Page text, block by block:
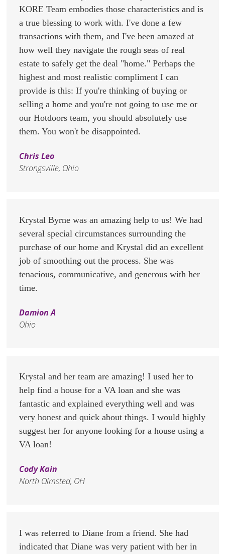
KORE Team embodies those characteristics and is
a true blessing to work with. I've done a few
transactions with them, and I've been amazed at
how well they navigate the rough seas of real
estate to safely get the deal "home." Perhaps the
highest and most realistic compliment I can
provide is this: If you're thinking of buying or
selling a home and you're not going to use me or
our Hotdoors team, you should absolutely use
them. You won't be disappointed.
Chris Leo
Strongsville, Ohio
Krystal Byrne was an amazing help to us! We had
several special circumstances surrounding the
purchase of our home and Krystal did an excellent
job of smoothing out the process. She was
tenacious, communicative, and generous with her
time.
Damion A
Ohio
Krystal and her team are amazing! I used her to
help find a house for a VA loan and she was
fantastic and explained everything well and was
very honest and quick about things. I would highly
suggest her for anyone looking for a house using a
VA loan!
Cody Kain
North Olmsted, OH
I was referred to Diane from a friend. She had
indicated that Diane was very patient with her in